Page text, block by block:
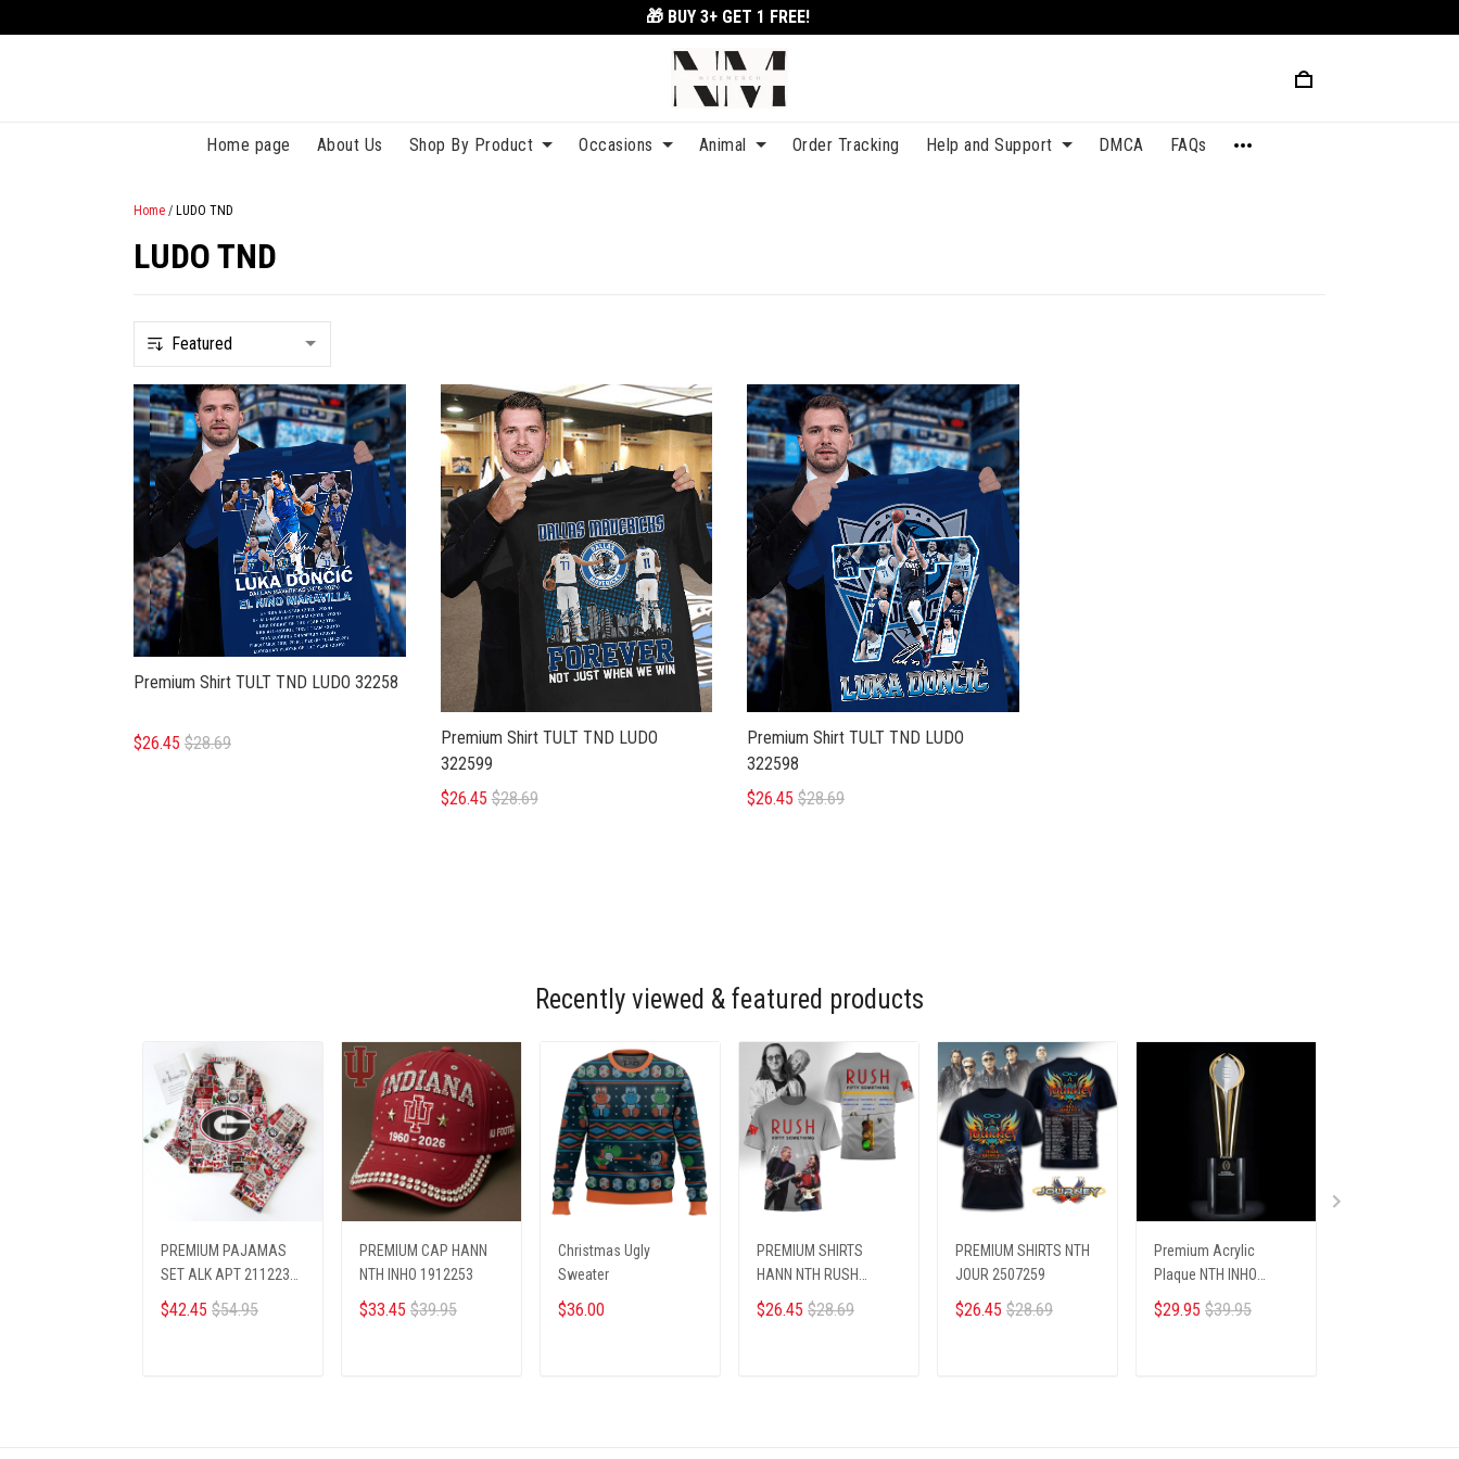
🎁 BUY 3+ GET 1 FREE!
Home page About Us Shop By Product Occasions Animal Order Tracking Help and Support DMCA FAQs
Home / LUDO TND
LUDO TND
Premium Shirt TULT TND LUDO 32258
$26.45 $28.69
Premium Shirt TULT TND LUDO
322599
$26.45 $28.69
Premium Shirt TULT TND LUDO
322598
$26.45 $28.69
Recently viewed & featured products
PREMIUM PAJAMAS
SET ALK APT 2112231
GEBU
$42.45 $54.95
PREMIUM CAP HANN
NTH INHO 1912253
$33.45 $39.95
Christmas Ugly
Sweater
$36.00
PREMIUM SHIRTS
HANN NTH RUSH
0910259 ST2
$26.45 $28.69
PREMIUM SHIRTS NTH
JOUR 2507259
$26.45 $28.69
Premium Acrylic
Plaque NTH INHO
9122512 ST1
$29.95 $39.95